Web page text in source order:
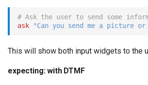
Options
dynamic:
prompt
# Ask the user to send some
ask
"Can you send me a picture
This will show both input widgets to the
expecting: with DTMF